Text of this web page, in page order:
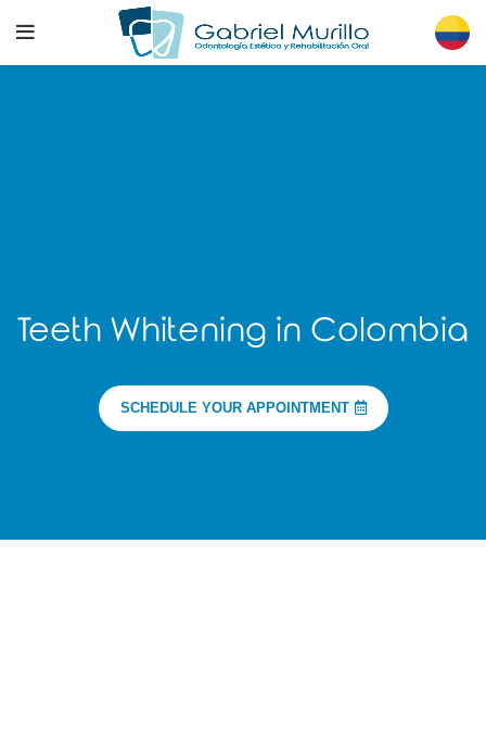
Teeth Whitening in Colombia
SCHEDULE YOUR APPOINTMENT